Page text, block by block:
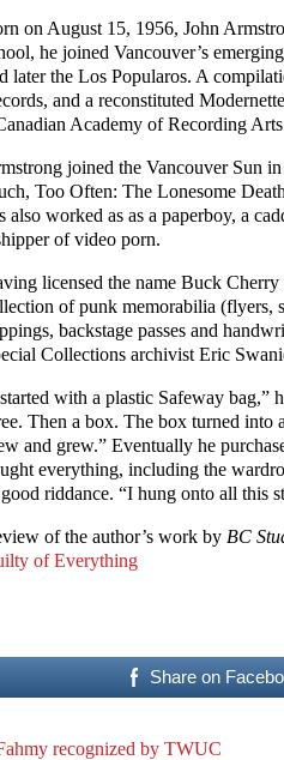
on August 15, 1956, John
he joined Vancouver’s
later the Los Popularos. A
and a reconstituted
Academy of Recording
joined the Vancouver Sun
Too Often: The Lonesome
also worked as as a paperboy, a
of video porn.
licensed the name Buck
of punk memorabilia (flyers,
backstage passes and
Collections archivist Eric
with a plastic Safeway bag,”
Then a box. The box turned into
and grew.” Eventually he
everything, including the
riddance. “I hung onto all this
of the author’s work by BC
of Everything
Share on
recognized by TWUC